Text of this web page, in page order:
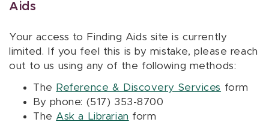
Aids
Your access to Finding Aids site is currently
limited. If you feel this is by mistake, please reach
out to us using any of the following methods:
The Reference & Discovery Services form
By phone: (517) 353-8700
The Ask a Librarian form